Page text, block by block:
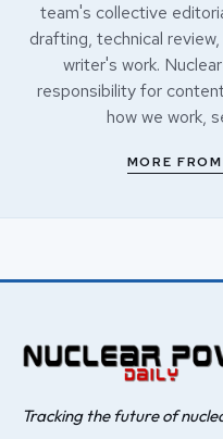
team's collective
drafting, technical
writer's work.
responsibility for
how we work,
MORE
Tracking the future of